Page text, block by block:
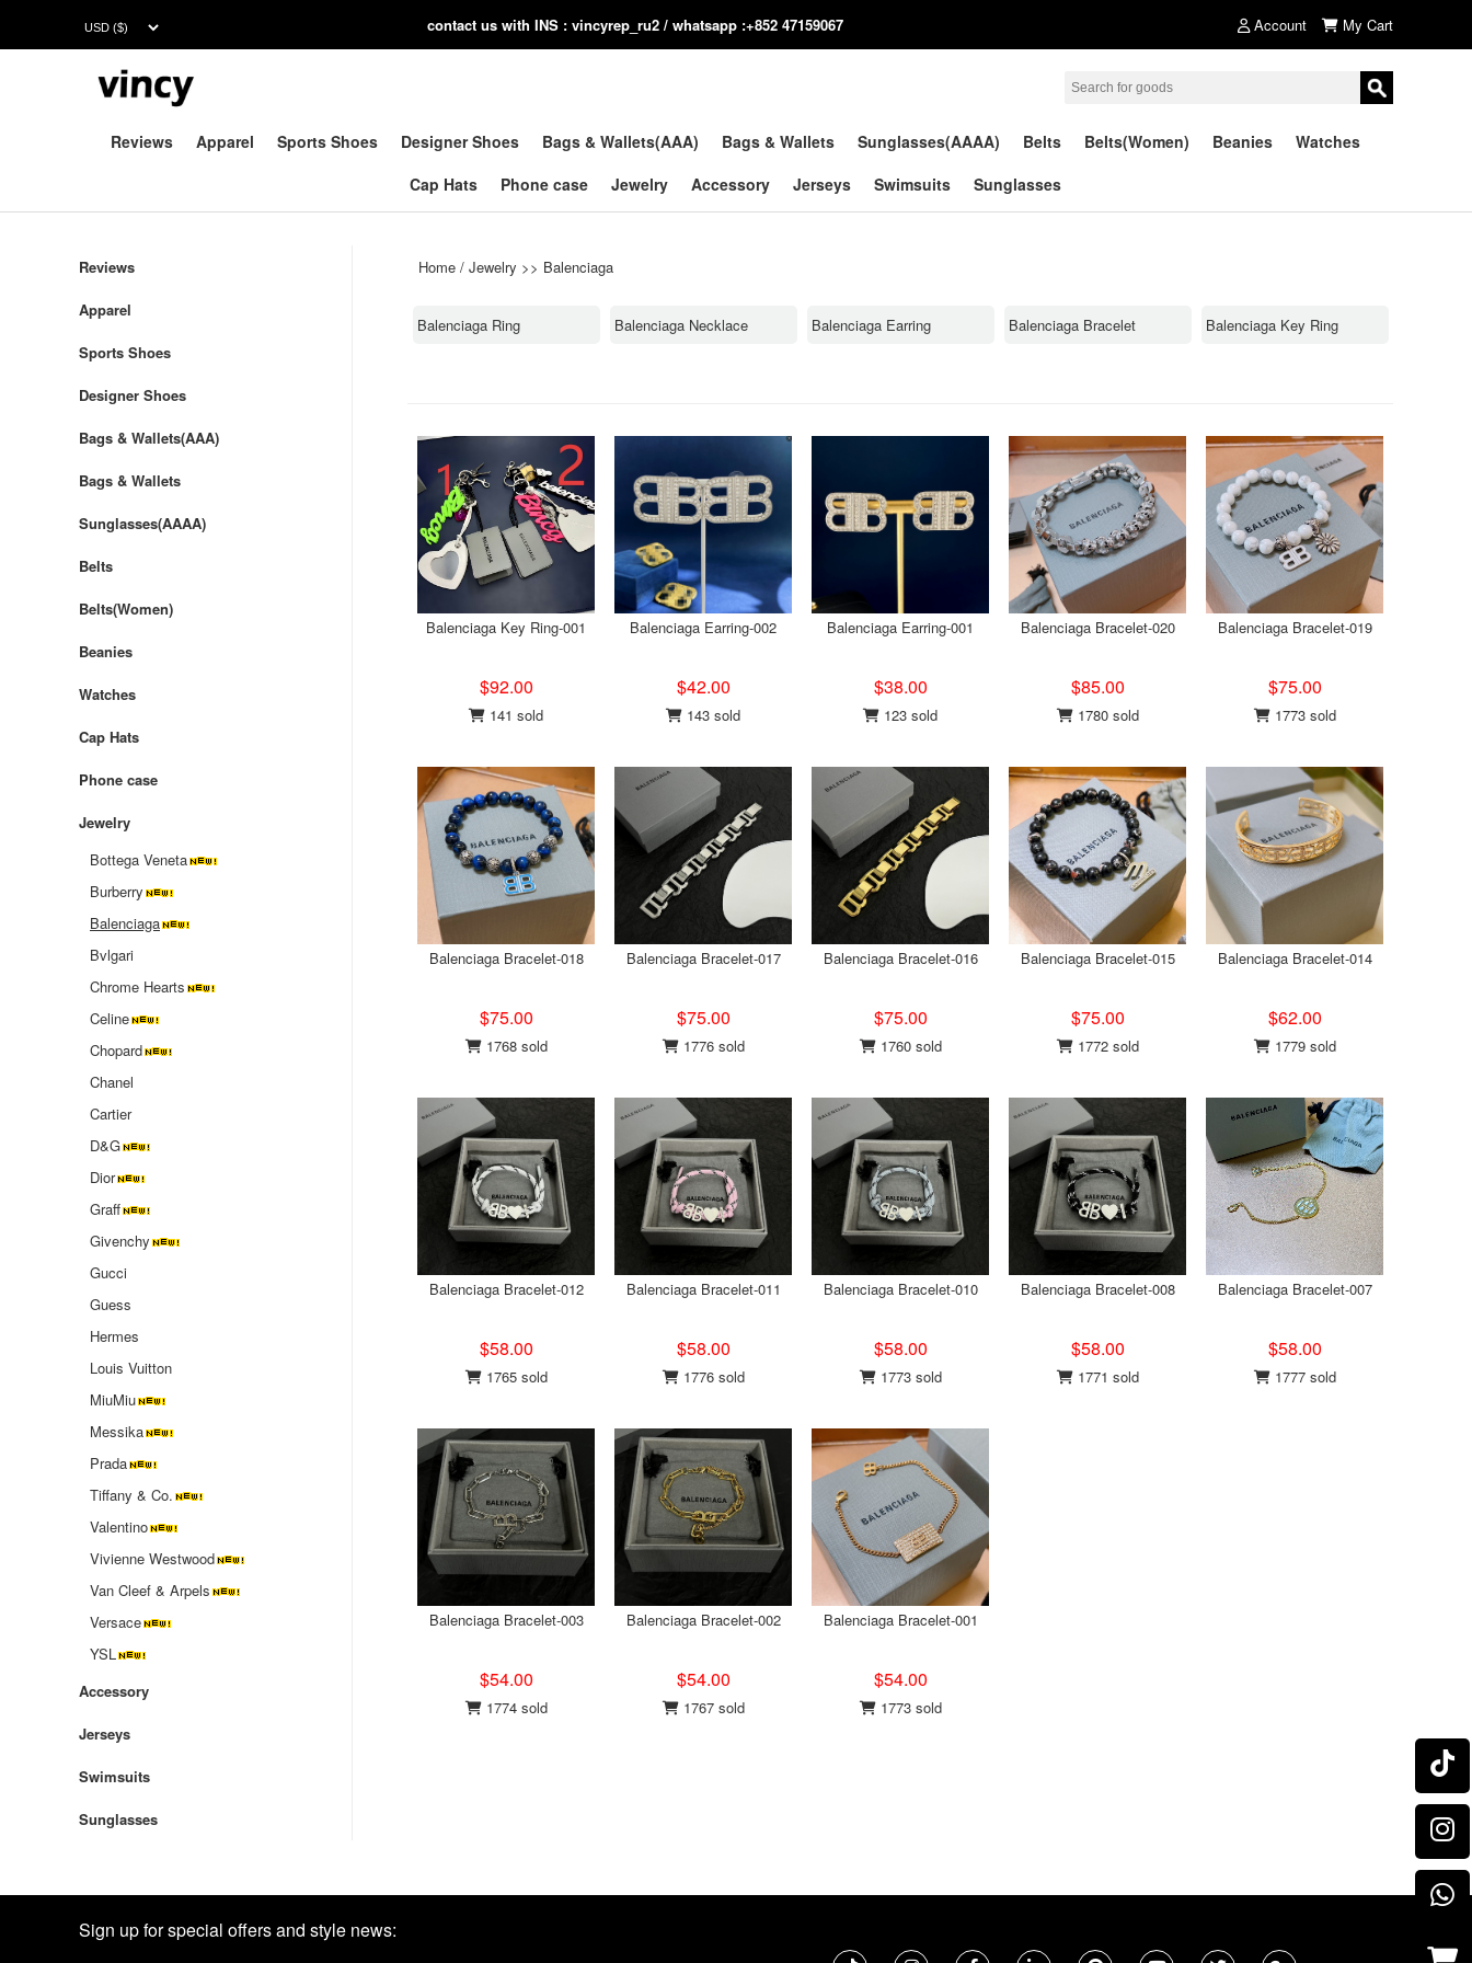
contact us with INS : vincyrep_ru2 / whatsapp :+852 47159067 Account My Cart
Reviews Apparel Sports Shoes Designer Shoes Bags & Wallets(AAA) Bags & Wallets Sunglasses(AAAA) Belts Belts(Women) Beanies
Watches
Cap Hats
Phone case Jewelry Accessory Jerseys Swimsuits Sunglasses
Home / Jewelry >> Balenciaga
Balenciaga Ring Balenciaga Necklace Balenciaga Earring Balenciaga Bracelet Balenciaga Key Ring
Balenciaga Key Ring-001
$92.00
141 sold
Balenciaga Earring-002
$42.00
143 sold
Balenciaga Earring-001
$38.00
123 sold
Balenciaga Bracelet-020
$85.00
1780 sold
Balenciaga Bracelet-019
$75.00
1773 sold
Balenciaga Bracelet-018
$75.00
1768 sold
Balenciaga Bracelet-017
$75.00
1776 sold
Balenciaga Bracelet-016
$75.00
1760 sold
Balenciaga Bracelet-015
$75.00
1772 sold
Balenciaga Bracelet-014
$62.00
1779 sold
Balenciaga Bracelet-012
$58.00
1765 sold
Balenciaga Bracelet-011
$58.00
1776 sold
Balenciaga Bracelet-010
$58.00
1773 sold
Balenciaga Bracelet-008
$58.00
1771 sold
Balenciaga Bracelet-007
$58.00
1777 sold
Balenciaga Bracelet-003
$54.00
1774 sold
Balenciaga Bracelet-002
$54.00
1767 sold
Balenciaga Bracelet-001
$54.00
1773 sold
Reviews
Apparel
Sports Shoes
Designer Shoes
Bags & Wallets(AAA)
Bags & Wallets
Sunglasses(AAAA)
Belts
Belts(Women)
Beanies
Watches
Cap Hats
Phone case
Jewelry
Bottega Veneta
Burberry
Balenciaga
Bvlgari
Chrome Hearts
Celine
Chopard
Chanel
Cartier
D&G
Dior
Graff
Givenchy
Gucci
Guess
Hermes
Louis Vuitton
MiuMiu
‌Messika
Prada
Tiffany & Co.
Valentino
‌Vivienne Westwood
Van Cleef & Arpels
Versace
YSL
Accessory
Jerseys
Swimsuits
Sunglasses
Sign up for special offers and style news: